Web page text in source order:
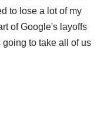
to lose a lot of my
of Google's layoffs
to take all of us